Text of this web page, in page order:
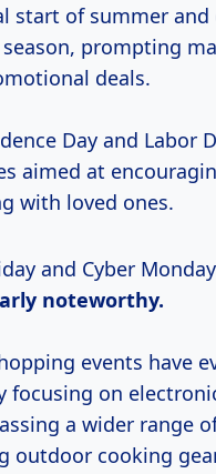
start of summer
prompting
deals.
Day and Labor
aimed at
with loved ones.
and Cyber
noteworthy.
events have
focusing on
a wider range
outdoor cooking